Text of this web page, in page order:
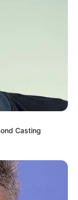
Casting